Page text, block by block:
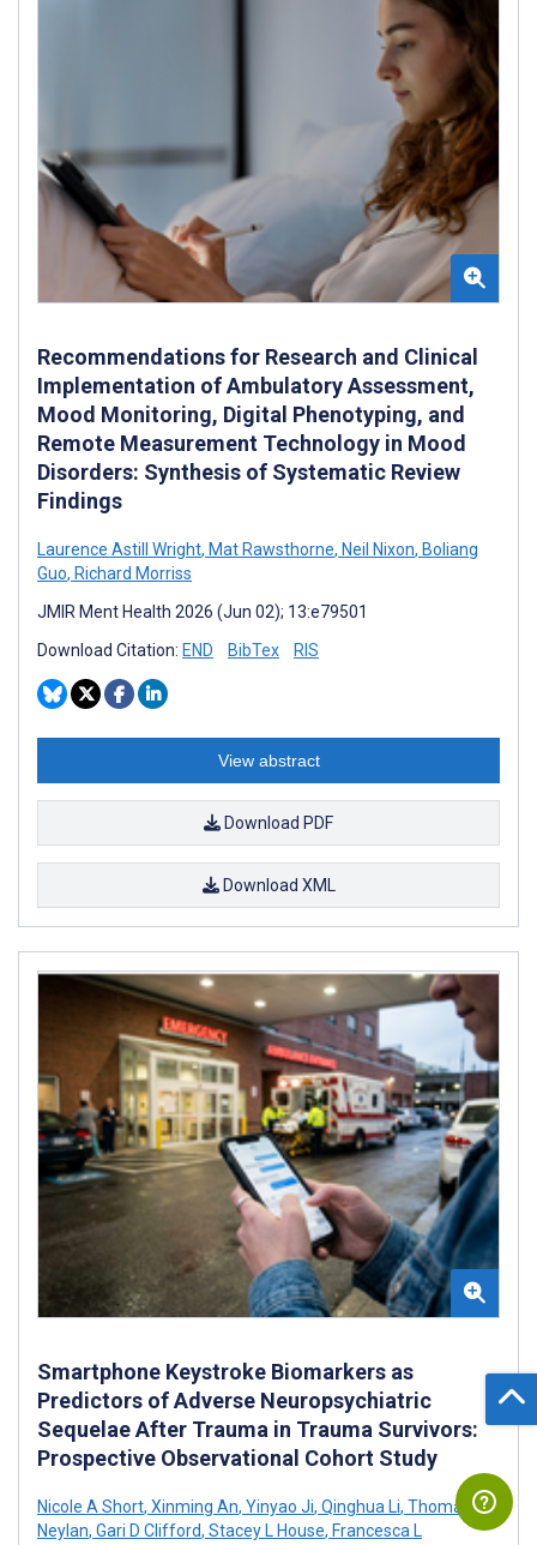
Recommendations for Research and Clinical
Implementation of Ambulatory Assessment,
Mood Monitoring, Digital Phenotyping, and
Remote Measurement Technology in Mood
Disorders: Synthesis of Systematic Review
Findings
Laurence Astill Wright, Mat Rawsthorne, Neil Nixon, Boliang
Guo, Richard Morriss
JMIR Ment Health 2026 (Jun 02); 13:e79501
Download Citation: END BibTex RIS
View abstract
Download PDF
Download XML
Smartphone Keystroke Biomarkers as
Predictors of Adverse Neuropsychiatric
Sequelae After Trauma in Trauma Survivors:
Prospective Observational Cohort Study
Nicole A Short, Xinming An, Yinyao Ji, Qinghua Li, Thomas C
Neylan, Gari D Clifford, Stacey L House, Francesca L